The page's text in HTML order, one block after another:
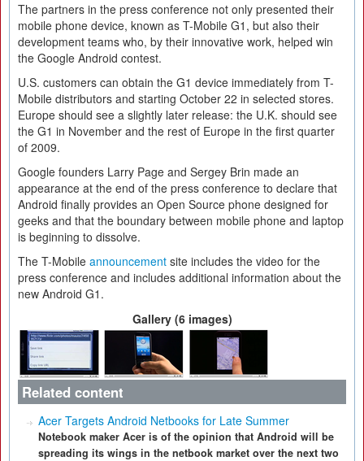
The partners in the press conference not only presented their
mobile phone device, known as T-Mobile G1, but also their
development teams who, by their innovative work, helped win
the Google Android contest.
U.S. customers can obtain the G1 device immediately from T-
Mobile distributors and starting October 22 in selected stores.
Europe should see a slightly later release: the U.K. should see
the G1 in November and the rest of Europe in the first quarter
of 2009.
Google founders Larry Page and Sergey Brin made an
appearance at the end of the press conference to declare that
Android finally provides an Open Source phone designed for
geeks and that the boundary between mobile phone and laptop
is beginning to dissolve.
The T-Mobile announcement site includes the video for the
press conference and includes additional information about the
new Android G1.
Gallery (6 images)
Related content
Acer Targets Android Netbooks for Late Summer
Notebook maker Acer is of the opinion that Android will be
spreading its wings in the netbook market over the next two